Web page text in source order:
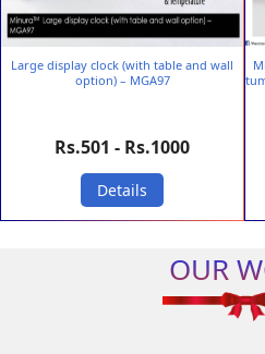
Large display clock (with table and wall
option) – MGA97
Rs.501 - Rs.1000
Details
OUR